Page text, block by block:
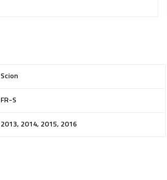
Scion
FR-S
2013, 2014, 2015, 2016